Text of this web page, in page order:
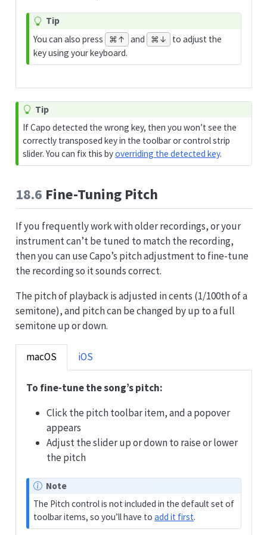
Tip
You can also press
⌘↑ and ⌘↓
to adjust the
key using your keyboard.
Tip
If Capo detected the wrong key, then you won’t see the
correctly transposed key in the toolbar or control strip
slider. You can fix this byoverriding the detected key.
18.6 Fine-Tuning Pitch
If you frequently work with older recordings, or your
instrument can’t be tuned to match the recording,
then you can use Capo’s pitch adjustment to fine-tune
the recording so it sounds correct.
The pitch of playback is adjusted in cents (1/100th of a
semitone), and pitch can be changed by up to a full
semitone up or down.
macOS iOS
To fine-tune the song’s pitch:
Click the pitch toolbar item, and a popover
appears
Adjust the slider up or down to raise or lower
the pitch
Note
The Pitch control is not included in the default set of
toolbar items, so you’ll have toadd it first.